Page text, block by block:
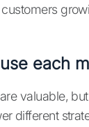
each
valuable, but
different